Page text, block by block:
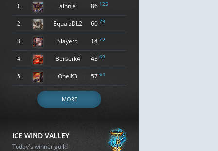
1. alnnie 86 125
2. EqualzDL2 60 79
3. Slayer5 14 79
4. Berserk4 43 69
5. OneIK3 57 64
MORE
ICE WIND VALLEY
Today's winner guild